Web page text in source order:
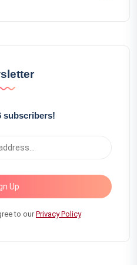
subscribers!
Up
to ourPrivacy Policy